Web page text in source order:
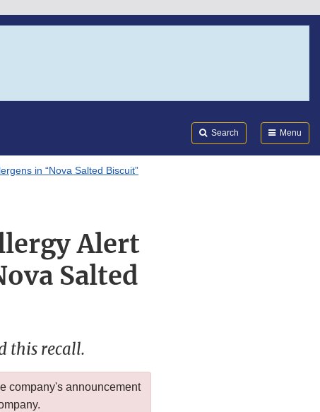
Search Menu
in “Nova Salted Biscuit”
Alert
Salted
this recall.
company's announcement